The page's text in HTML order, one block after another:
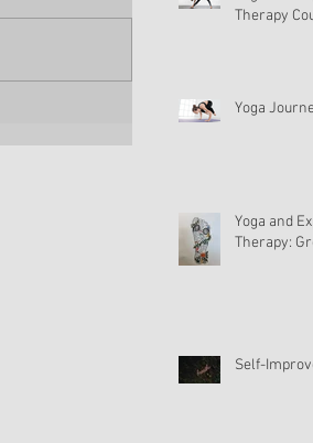
Therapy
Yoga
Yoga and
Therapy:
Self-